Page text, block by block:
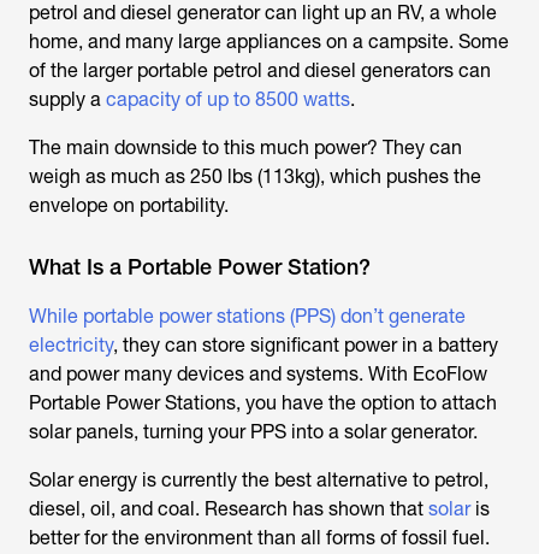
petrol and diesel generator can light up an RV, a whole
home, and many large appliances on a campsite. Some
of the larger portable petrol and diesel generators can
supply a capacity of up to 8500 watts.
The main downside to this much power? They can
weigh as much as 250 lbs (113kg), which pushes the
envelope on portability.
What Is a Portable Power Station?
While portable power stations (PPS) don’t generate
electricity, they can store significant power in a battery
and power many devices and systems. With EcoFlow
Portable Power Stations, you have the option to attach
solar panels, turning your PPS into a solar generator.
Solar energy is currently the best alternative to petrol,
diesel, oil, and coal. Research has shown that solaris
better for the environment than all forms of fossil fuel.